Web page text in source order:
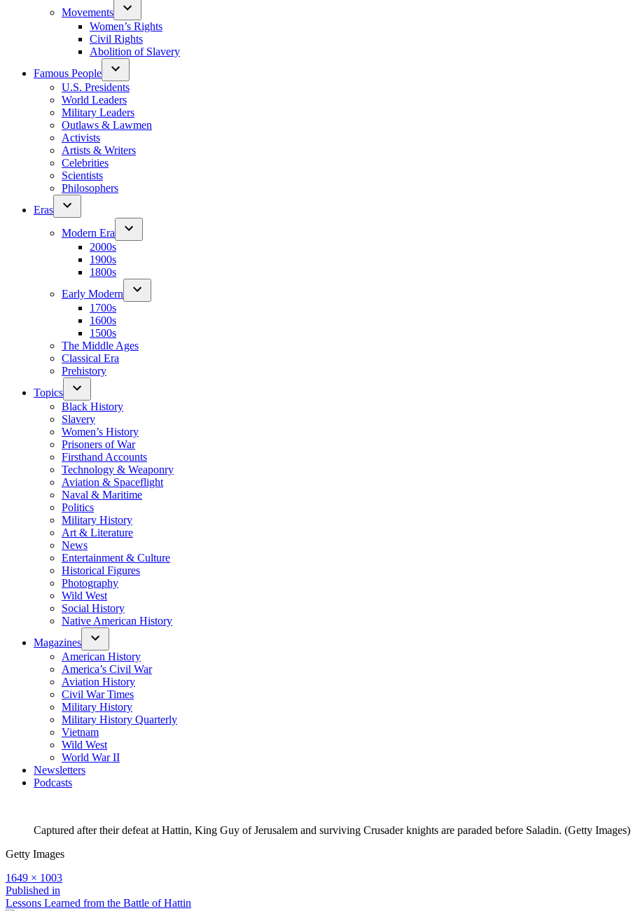
Movements
Women’s Rights
Civil Rights
Abolition of Slavery
Famous People
U.S. Presidents
World Leaders
Military Leaders
Outlaws & Lawmen
Activists
Artists & Writers
Celebrities
Scientists
Philosophers
Eras
Modern Era
2000s
1900s
1800s
Early Modern
1700s
1600s
1500s
The Middle Ages
Classical Era
Prehistory
Topics
Black History
Slavery
Women’s History
Prisoners of War
Firsthand Accounts
Technology & Weaponry
Aviation & Spaceflight
Naval & Maritime
Politics
Military History
Art & Literature
News
Entertainment & Culture
Historical Figures
Photography
Wild West
Social History
Native American History
Magazines
American History
America’s Civil War
Aviation History
Civil War Times
Military History
Military History Quarterly
Vietnam
Wild West
World War II
Newsletters
Podcasts
Captured after their defeat at Hattin, King Guy of Jerusalem and surviving Crusader knights are paraded before Saladin. (Getty Images)
Getty Images
Full
size
1649 × 1003
Post
Published in
Lessons Learned from the Battle of Hattin